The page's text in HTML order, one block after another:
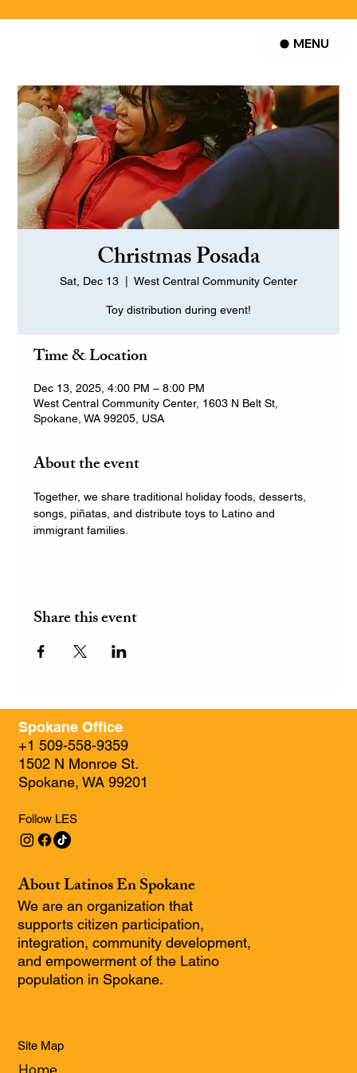
MENU
Christmas Posada
Sat, Dec 13 West Central Community Center
Toy distribution during event!
Time & Location
Dec 13, 2025, 4:00 PM – 8:00 PM
West Central Community Center, 1603 N Belt St,
Spokane, WA 99205, USA
About the event
Together, we share traditional holiday foods, desserts,
songs, piñatas, and distribute toys to Latino and
immigrant families.
Share this event
About Latinos En Spokane
We are an organization that
supports citizen participation,
integration, community development,
and empowerment of the Latino
population in Spokane.
Spokane Office
+1 509-558-9359
1502 N Monroe St.
Spokane, WA 99201
Follow LES
Site Map